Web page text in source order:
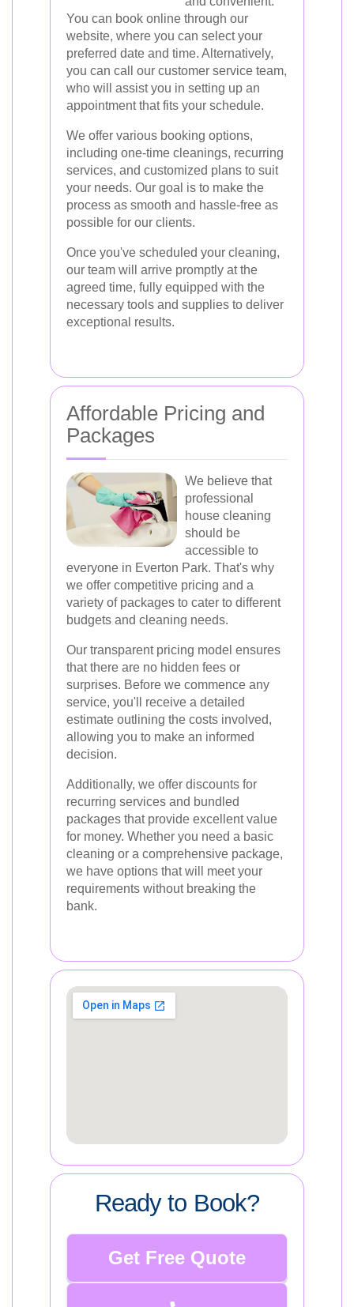
You can book online through our
website, where you can select your
preferred date and time. Alternatively,
you can call our customer service team,
who will assist you in setting up an
appointment that fits your schedule.
We offer various booking options,
including one-time cleanings, recurring
services, and customized plans to suit
your needs. Our goal is to make the
process as smooth and hassle-free as
possible for our clients.
Once you've scheduled your cleaning,
our team will arrive promptly at the
agreed time, fully equipped with the
necessary tools and supplies to deliver
exceptional results.
Affordable Pricing and
Packages
We believe that
professional
house cleaning
should be
accessible to
everyone in Everton Park. That's why
we offer competitive pricing and a
variety of packages to cater to different
budgets and cleaning needs.
Our transparent pricing model ensures
that there are no hidden fees or
surprises. Before we commence any
service, you'll receive a detailed
estimate outlining the costs involved,
allowing you to make an informed
decision.
Additionally, we offer discounts for
recurring services and bundled
packages that provide excellent value
for money. Whether you need a basic
cleaning or a comprehensive package,
we have options that will meet your
requirements without breaking the
bank.
Ready to Book?
Get Free Quote